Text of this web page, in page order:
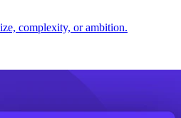
complexity, or ambition.